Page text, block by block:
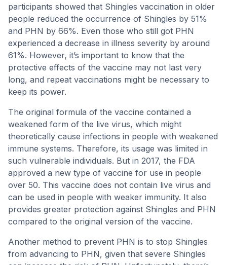
participants showed that Shingles vaccination in older
people reduced the occurrence of Shingles by 51%
and PHN by 66%. Even those who still got PHN
experienced a decrease in illness severity by around
61%. However, it’s important to know that the
protective effects of the vaccine may not last very
long, and repeat vaccinations might be necessary to
keep its power.
The original formula of the vaccine contained a
weakened form of the live virus, which might
theoretically cause infections in people with weakened
immune systems. Therefore, its usage was limited in
such vulnerable individuals. But in 2017, the FDA
approved a new type of vaccine for use in people
over 50. This vaccine does not contain live virus and
can be used in people with weaker immunity. It also
provides greater protection against Shingles and PHN
compared to the original version of the vaccine.
Another method to prevent PHN is to stop Shingles
from advancing to PHN, given that severe Shingles